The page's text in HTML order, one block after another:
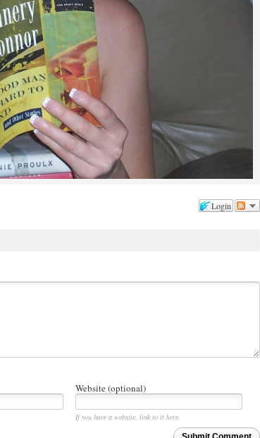
Login
Website (optional)
If you have a website, link to it here.